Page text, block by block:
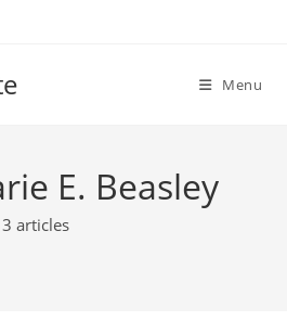
Menu
E. Beasley
articles